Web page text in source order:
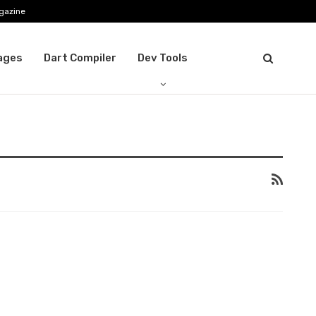
Dart Compiler Dev Tools